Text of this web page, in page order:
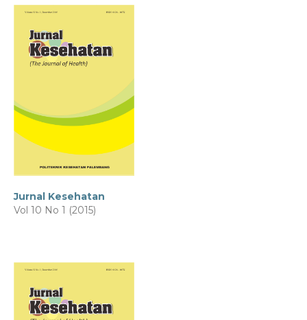
Jurnal Kesehatan
Vol 10 No 1 (2015)